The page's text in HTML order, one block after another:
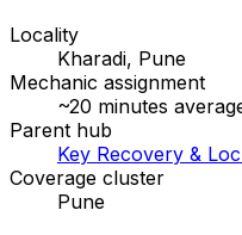
Locality
Kharadi, Pune
Mechanic assignment
~20 minutes
Parent hub
Key Recovery &
Coverage cluster
Pune